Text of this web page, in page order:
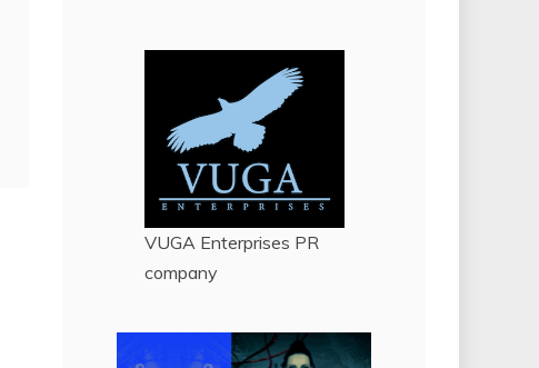
VUGA Enterprises PR
company